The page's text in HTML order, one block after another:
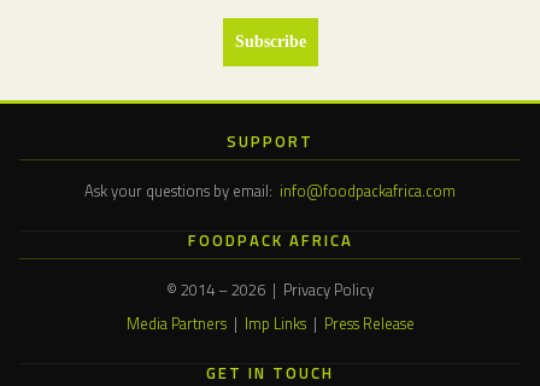
SUPPORT
Ask your questions by email: info@foodpackafrica.com
FOODPACK AFRICA
© 2014 – 2026 | Privacy Policy
Media Partners| Imp Links| Press Release
GET IN TOUCH